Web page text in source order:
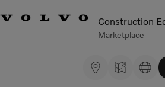
Construction
Marketplace